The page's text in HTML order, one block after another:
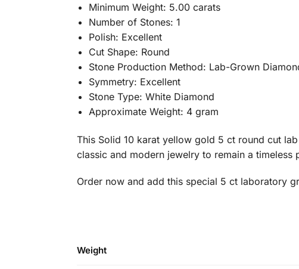
Minimum Weight: 5.00 carats
Number of Stones: 1
Polish: Excellent
Cut Shape: Round
Stone Production Method: Lab-Grown
Symmetry: Excellent
Stone Type: White Diamond
Approximate Weight: 4 gram
This Solid 10 karat yellow gold 5 ct round cut
classic and modern jewelry to remain a
Order now and add this special 5 ct laboratory
Weight